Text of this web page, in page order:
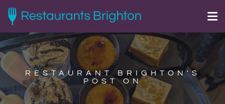
RESTAURANT BRIGHTON'S
POST ON